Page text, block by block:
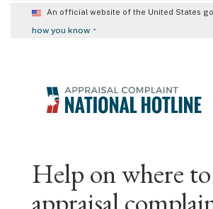
An official website of the United States
how you know ⌄
Help on where